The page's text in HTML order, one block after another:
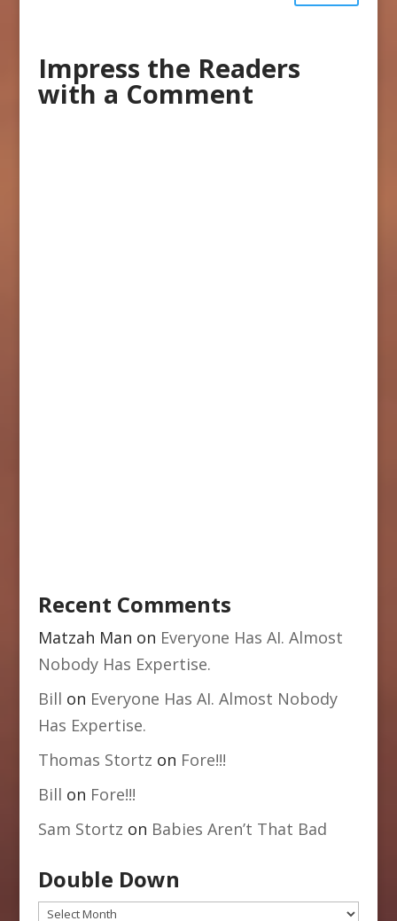
Impress the Readers
with a Comment
Recent Comments
Matzah Man on Everyone Has AI. Almost
Nobody Has Expertise.
Bill on Everyone Has AI. Almost Nobody
Has Expertise.
Thomas Stortz on Fore!!!
Bill on Fore!!!
Sam Stortz on Babies Aren’t That Bad
Double Down
Double